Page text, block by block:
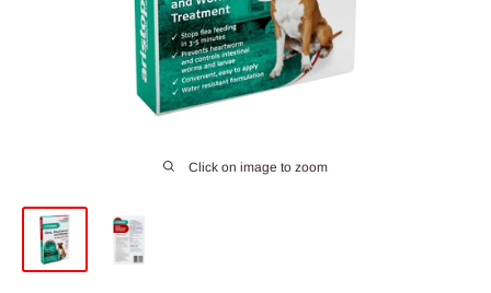
Click on image to zoom